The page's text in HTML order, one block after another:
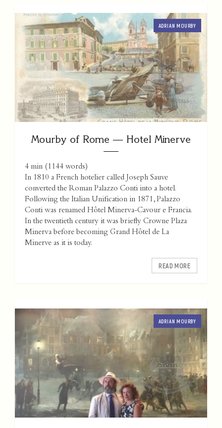
ADRIAN MOURBY
Mourby of Rome — Hotel Minerve
4 min (1144 words)
In 1810 a French hotelier called Joseph Sauve
converted the Roman Palazzo Conti into a hotel.
Following the Italian Unification in 1871, Palazzo
Conti was renamed Hôtel Minerva-Cavour e Francia.
In the twentieth century it was briefly Crowne Plaza
Minerva before becoming Grand Hôtel de La
Minerve as it is today.
READ MORE
ADRIAN MOURBY